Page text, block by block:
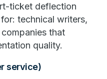
ticket deflection
technical writers,
that
quality.
service)